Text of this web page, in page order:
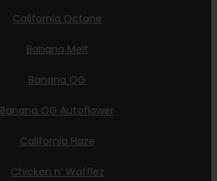
California Octane
Banana Melt
Banana OG
Banana OG Autoflower
California Haze
Chicken n’ Wafflez